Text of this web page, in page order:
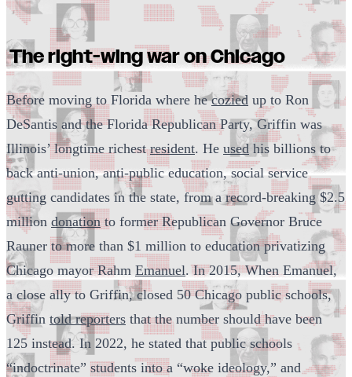
The right-wing war on Chicago
Before moving to Florida where hecozied up to Ron
DeSantis and the Florida Republican Party, Griffin was
Illinois’ longtime richestresident. He used his billions to
back anti-union, anti-public education, social service
gutting candidates in the state, from a record-breaking $2.5
million donationto former Republican Governor Bruce
Rauner to more than $1 million to education privatizing
Chicago mayor Rahm Emanuel. In 2015, When Emanuel,
a close ally to Griffin, closed 50 Chicago public schools,
Griffin told reporters that the number should have been
125 instead. In 2022, he stated that public schools
“indoctrinate” students into a “woke ideology,” and